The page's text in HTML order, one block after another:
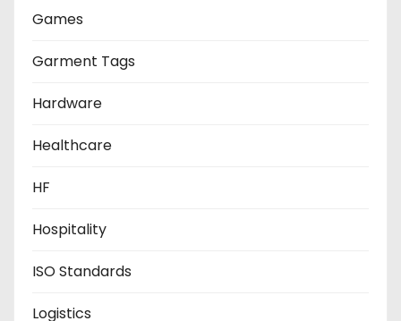
Games
Garment Tags
Hardware
Healthcare
HF
Hospitality
ISO Standards
Logistics